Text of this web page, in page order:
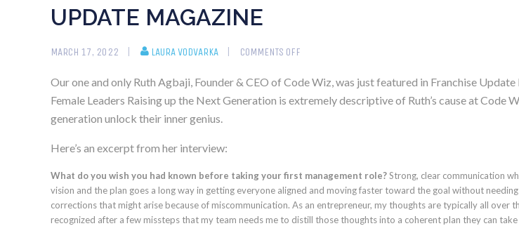
UPDATE MAGAZINE
MARCH 17, 2022 LAURA VODVARKA COMMENTS OFF
Our one and only Ruth Agbaji, Founder & CEO of Code Wiz, was just featured in Franchise Update
Female Leaders Raising up the Next Generation is extremely descriptive of Ruth’s cause at Code
generation unlock their inner genius.
Here’s an excerpt from her interview:
What do you wish you had known before taking your first management role?Strong, clear communication
vision and the plan goes a long way in getting everyone aligned and moving faster toward the goal without
corrections that might arise because of miscommunication. As an entrepreneur, my thoughts are typically all over
recognized after a few missteps that my team needs me to distill those thoughts into a coherent plan they can